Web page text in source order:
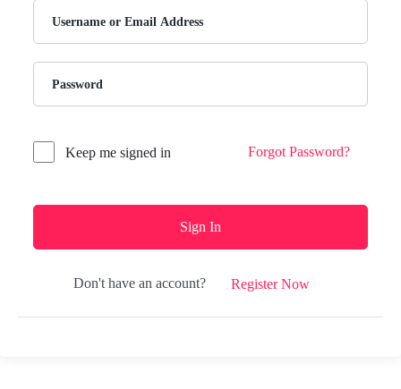
Keep me signed in Forgot Password?
Sign In
Don't have an account? Register Now